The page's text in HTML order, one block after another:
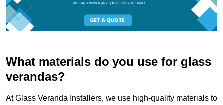
What materials do you use for glass
verandas?
At Glass Veranda Installers, we use high-quality materials to